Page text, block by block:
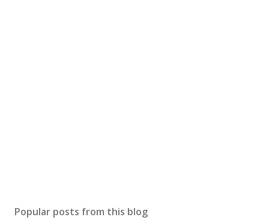
Popular posts from this blog